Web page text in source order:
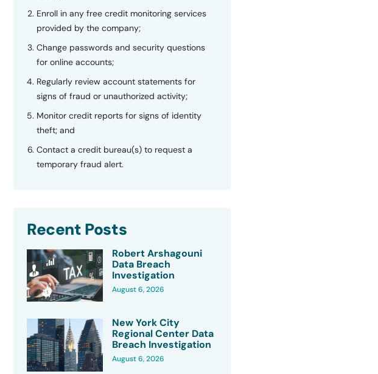
Enroll in any free credit monitoring services
provided by the company;
Change passwords and security questions
for online accounts;
Regularly review account statements for
signs of fraud or unauthorized activity;
Monitor credit reports for signs of identity
theft; and
Contact a credit bureau(s) to request a
temporary fraud alert.
Recent Posts
Robert Arshagouni
Data Breach
Investigation
August 6, 2026
New York City
Regional Center Data
Breach Investigation
August 6, 2026